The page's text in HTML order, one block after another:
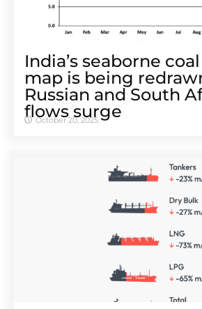
India’s seaborne
map is being
Russian and South
flows surge
October 20, 2025